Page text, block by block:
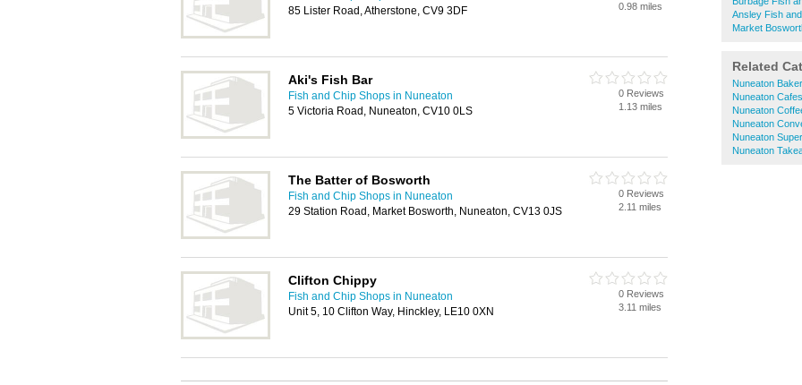
Ansley Fish
Market
Related
Nuneaton
Nuneaton Cafes
Nuneaton
Nuneaton
Nuneaton
Nuneaton
85 Lister Road, Atherstone, CV9 3DF
0.98 miles
Aki's Fish Bar
Fish and Chip Shops in Nuneaton
5 Victoria Road, Nuneaton, CV10 0LS
0 Reviews
1.13 miles
The Batter of Bosworth
Fish and Chip Shops in Nuneaton
29 Station Road, Market Bosworth, Nuneaton, CV13 0JS
0 Reviews
2.11 miles
Clifton Chippy
Fish and Chip Shops in Nuneaton
Unit 5, 10 Clifton Way, Hinckley, LE10 0XN
0 Reviews
3.11 miles